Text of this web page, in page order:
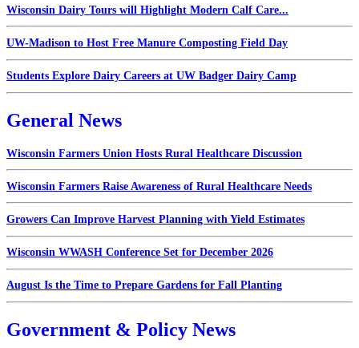
Wisconsin Dairy Tours will Highlight Modern Calf Care...
UW-Madison to Host Free Manure Composting Field Day
Students Explore Dairy Careers at UW Badger Dairy Camp
General News
Wisconsin Farmers Union Hosts Rural Healthcare Discussion
Wisconsin Farmers Raise Awareness of Rural Healthcare Needs
Growers Can Improve Harvest Planning with Yield Estimates
Wisconsin WWASH Conference Set for December 2026
August Is the Time to Prepare Gardens for Fall Planting
Government & Policy News